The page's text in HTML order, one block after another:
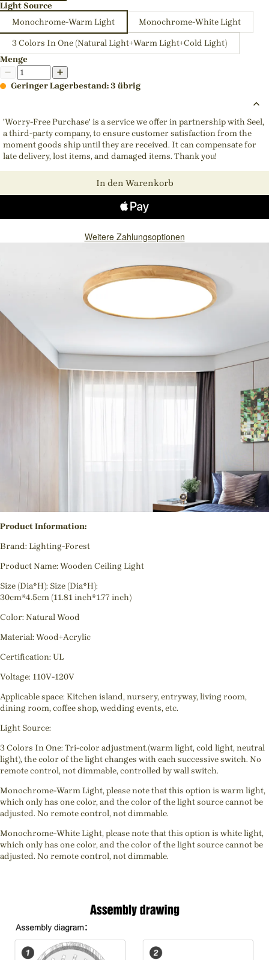
Light Source
Monochrome-Warm Light
Monochrome-White Light
3 Colors In One (Natural Light+Warm Light+Cold Light)
Menge
Geringer Lagerbestand: 3 übrig
'Worry-Free Purchase' is a service we offer in partnership with Seel,
a third-party company, to ensure customer satisfaction from the
moment goods ship until they are received. It can compensate for
late delivery, lost items, and damaged items. Thank you!
In den Warenkorb
Weitere Zahlungsoptionen
Product Information:
Brand: Lighting-Forest
Product Name: Wooden Ceiling Light
Size (Dia*H): Size (Dia*H):
30cm*4.5cm (11.81 inch*1.77 inch)
Color: Natural Wood
Material: Wood+Acrylic
Certification: UL
Voltage: 110V-120V
Applicable space: Kitchen island, nursery, entryway, living room,
dining room, coffee shop, wedding events, etc.
Light Source:
3 Colors In One: Tri-color adjustment.(warm light, cold light, neutral
light), the color of the light changes with each successive switch. No
remote control, not dimmable, controlled by wall switch.
Monochrome-Warm Light, please note that this option is warm light,
which only has one color, and the color of the light source cannot be
adjusted. No remote control, not dimmable.
Monochrome-White Light, please note that this option is white light,
which only has one color, and the color of the light source cannot be
adjusted. No remote control, not dimmable.